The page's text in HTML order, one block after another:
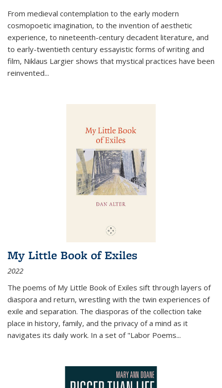
From medieval contemplation to the early modern
cosmopoetic imagination, to the invention of aesthetic
experience, to nineteenth-century decadent literature, and
to early-twentieth century essayistic forms of writing and
film, Niklaus Largier shows that mystical practices have been
reinvented...
My Little Book of Exiles
2022
The poems of My Little Book of Exiles sift through layers of
diaspora and return, wrestling with the twin experiences of
exile and separation. The diasporas of the collection take
place in history, family, and the privacy of a mind as it
navigates its daily work. In a set of "Labor Poems...